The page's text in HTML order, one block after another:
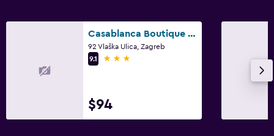
Casablanca Boutique Bed&Breakfast
92 Vlaška Ulica, Zagreb
9.1
3 stars
$94